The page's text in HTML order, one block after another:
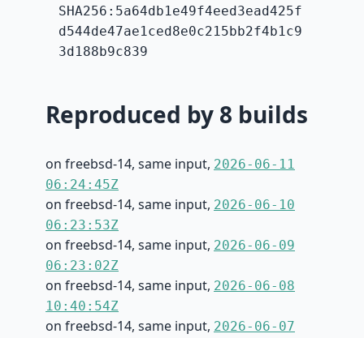
SHA256:5a64db1e49f4eed3ead425f
d544de47ae1ced8e0c215bb2f4b1c9
3d188b9c839
Reproduced by 8 builds
on freebsd-14, same input, 2026-06-11
06:24:45Z
on freebsd-14, same input, 2026-06-10
06:23:53Z
on freebsd-14, same input, 2026-06-09
06:23:02Z
on freebsd-14, same input, 2026-06-08
10:40:54Z
on freebsd-14, same input, 2026-06-07